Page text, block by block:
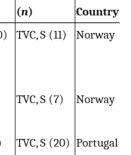
(n)
Country
TVC, S (11) Norway
TVC, S (7) Norway
TVC, S (20) Portugal